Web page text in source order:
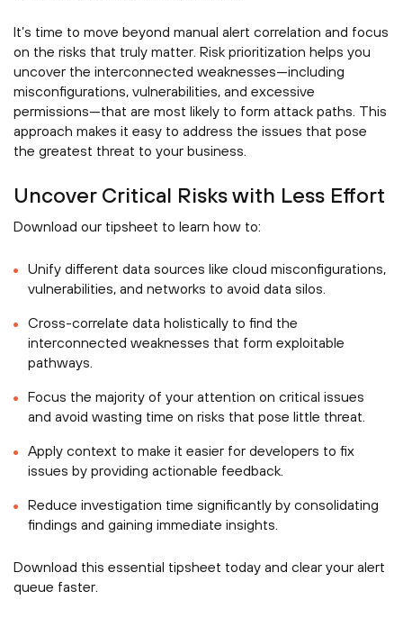
It’s time to move beyond manual alert correlation and focus
on the risks that truly matter. Risk prioritization helps you
uncover the interconnected weaknesses—including
misconfigurations, vulnerabilities, and excessive
permissions—that are most likely to form attack paths. This
approach makes it easy to address the issues that pose
the greatest threat to your business.
Uncover Critical Risks with Less Effort
Download our tipsheet to learn how to:
Unify different data sources like cloud misconfigurations,
vulnerabilities, and networks to avoid data silos.
Cross-correlate data holistically to find the
interconnected weaknesses that form exploitable
pathways.
Focus the majority of your attention on critical issues
and avoid wasting time on risks that pose little threat.
Apply context to make it easier for developers to fix
issues by providing actionable feedback.
Reduce investigation time significantly by consolidating
findings and gaining immediate insights.
Download this essential tipsheet today and clear your alert
queue faster.